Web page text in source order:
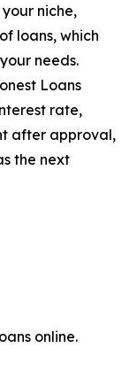
niche,
loans, which
needs.
Loans
rate,
after approval,
the next
online.